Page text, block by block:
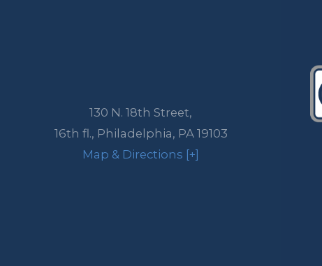
130 N. 18th Street,
16th fl., Philadelphia, PA 19103
Map & Directions [+]